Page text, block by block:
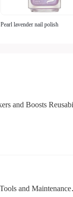
Pearl lavender nail polish
and Boosts
and Maintenance